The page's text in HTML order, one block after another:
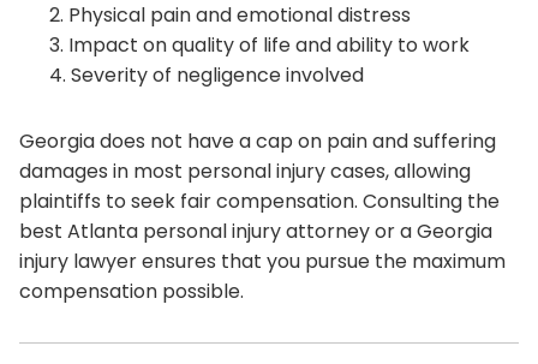
Physical pain and emotional distress
Impact on quality of life and ability to work
Severity of negligence involved
Georgia does not have a cap on pain and suffering
damages in most personal injury cases, allowing
plaintiffs to seek fair compensation. Consulting the
best Atlanta personal injury attorney or a Georgia
injury lawyer ensures that you pursue the maximum
compensation possible.